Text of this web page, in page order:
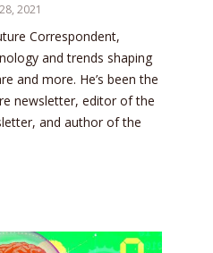
2021
Correspondent,
and trends shaping
and more. He’s been the
newsletter, editor of the
and author of the